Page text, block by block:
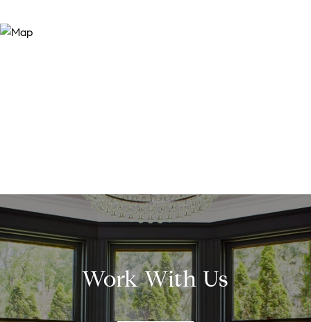
Work With Us